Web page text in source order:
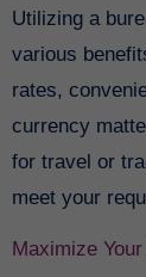
Utilizing a
various
rates,
currency
for travel or
meet your
Maximize